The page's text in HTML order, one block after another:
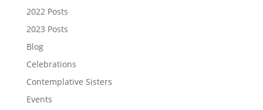
2022 Posts
2023 Posts
Blog
Celebrations
Contemplative Sisters
Events